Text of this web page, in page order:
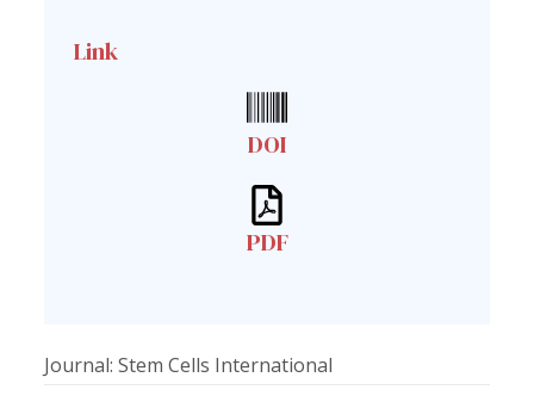
Link
DOI
PDF
Journal: Stem Cells International